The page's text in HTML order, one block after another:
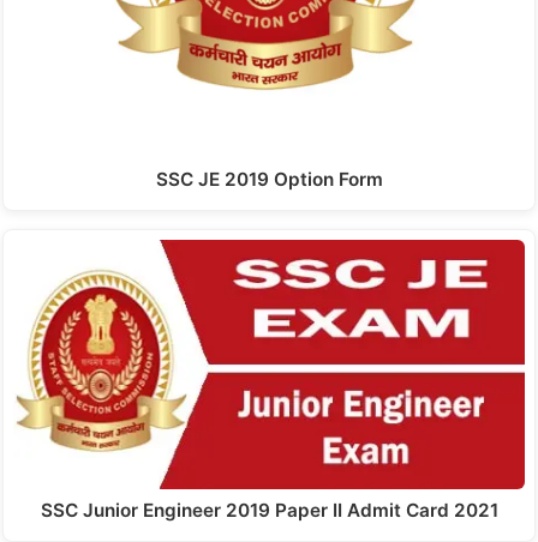
SSC JE 2019 Option Form
SSC Junior Engineer 2019 Paper II Admit Card 2021